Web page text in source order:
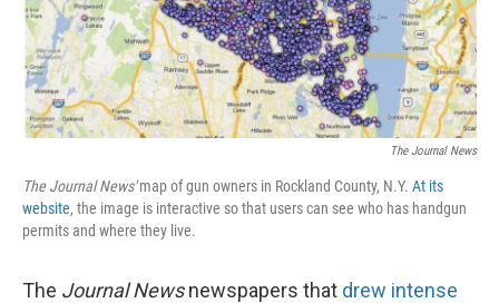
The Journal News
The Journal News'map of gun owners in Rockland County, N.Y. At its
website, the image is interactive so that users can see who has handgun
permits and where they live.
The Journal Newsnewspapers that drew intense